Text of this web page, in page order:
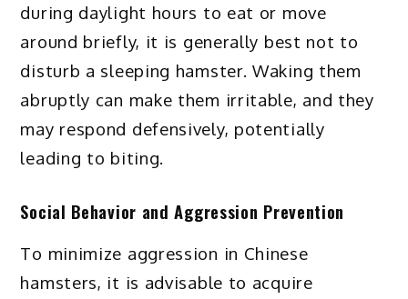
during daylight hours to eat or move
around briefly, it is generally best not to
disturb a sleeping hamster. Waking them
abruptly can make them irritable, and they
may respond defensively, potentially
leading to biting.
Social Behavior and Aggression Prevention
To minimize aggression in Chinese
hamsters, it is advisable to acquire